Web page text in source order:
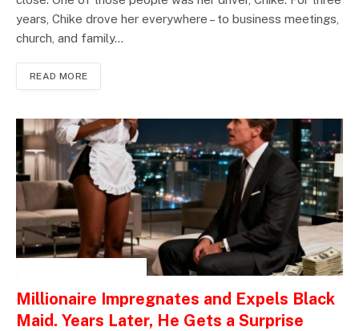
years, Chike drove her everywhere – to business meetings,
church, and family…
READ MORE
Millionaire Impregnates and Expels Black
Maid. Years Later, He Gets a Surprise